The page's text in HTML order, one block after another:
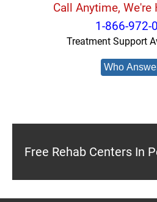
Call Anytime, We're
1-866-972-
Treatment Support
Who
Free Rehab Centers In